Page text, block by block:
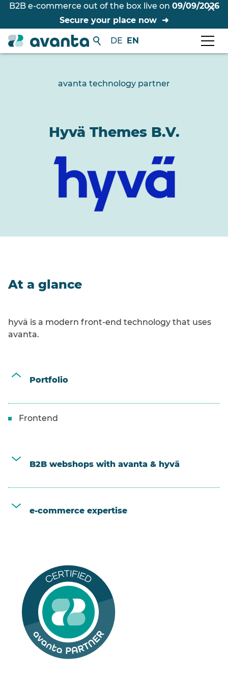
B2B e-commerce out of the box live on 09/09/2026
Secure your place now
DE EN
avanta technology partner
Hyvä Themes B.V.
At a glance
hyvä is a modern front-end technology that uses
avanta.
Portfolio
Frontend
B2B webshops with avanta & hyvä
e-commerce expertise